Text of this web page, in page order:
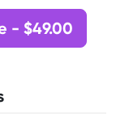
- $49.00